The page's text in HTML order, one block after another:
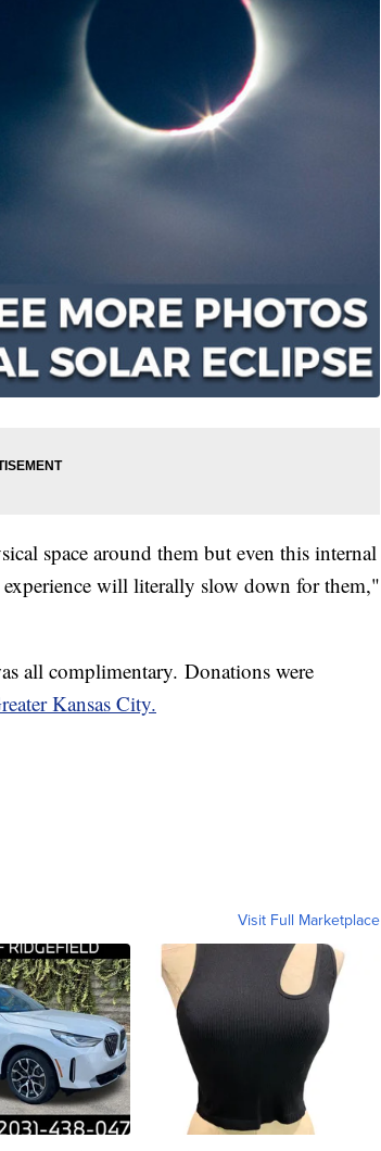
space around them but even this internal
will literally slow down for them,"
all complimentary. Donations were
Kansas City.
Visit Full Marketplace